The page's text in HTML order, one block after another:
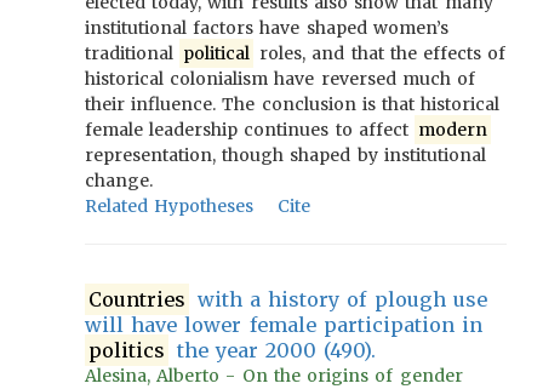
institutional factors have shaped women’s
traditional political roles, and that the effects of
historical colonialism have reversed much of
their influence. The conclusion is that historical
female leadership continues to affect modern
representation, though shaped by institutional
change.
Related Hypotheses
Cite
Countries with a history of plough use
will have lower female participation in
politics the year 2000 (490).
Alesina, Alberto - On the origins of gender